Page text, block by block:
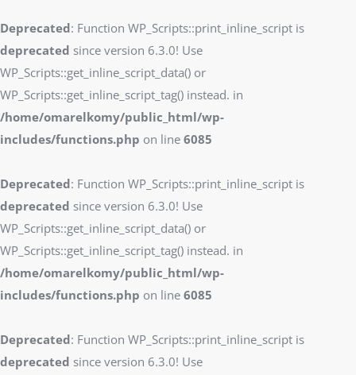
Deprecated: Function WP_Scripts::print_inline_script is
deprecated since version 6.3.0! Use
WP_Scripts::get_inline_script_data() or
WP_Scripts::get_inline_script_tag() instead. in
/home/omarelkomy/public_html/wp-
includes/functions.php on line 6085
Deprecated: Function WP_Scripts::print_inline_script is
deprecated since version 6.3.0! Use
WP_Scripts::get_inline_script_data() or
WP_Scripts::get_inline_script_tag() instead. in
/home/omarelkomy/public_html/wp-
includes/functions.php on line 6085
Deprecated: Function WP_Scripts::print_inline_script is
deprecated since version 6.3.0! Use